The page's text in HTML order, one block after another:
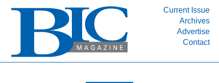
Current Issue
Archives
Advertise
Contact
INDUSTRY SEGMENTS
DEPARTMENTS